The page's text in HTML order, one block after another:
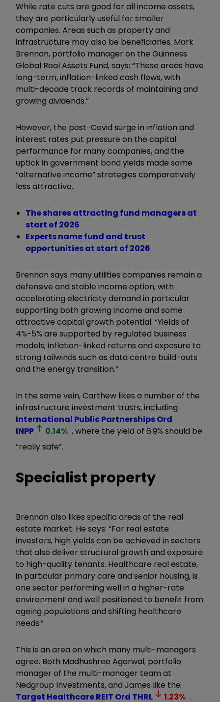
While rate cuts are good for all income assets,
they are particularly useful for smaller
companies. Areas such as property and
infrastructure may also be beneficiaries. Mark
Brennan, portfolio manager on the Guinness
Global Real Assets Fund, says: “These areas have
long-term, inflation-linked cash flows, with
multi-decade track records of maintaining and
growing dividends.”
However, the post-Covid surge in inflation and
interest rates put pressure on the capital
performance for many companies, and the
uptick in government bond yields made some
“alternative income”strategies comparatively
less attractive.
The shares attracting fund managers at
start of 2026
Experts name fund and trust
opportunities at start of 2026
Brennan says many utilities companies remain a
defensive and stable income option, with
accelerating electricity demand in particular
supporting both growing income and some
attractive capital growth potential. “Yields of
4%-5% are supported by regulated business
models, inflation-linked returns and exposure to
strong tailwinds such as data centre build-outs
and the energy transition.”
In the same vein, Carthew likes a number of the
infrastructure investment trusts, including
International Public Partnerships Ord
INPP
0.14% , where the yield of 6.9% should be
“really safe”.
Specialist property
Brennan also likes specific areas of the real
estate market. He says: “For real estate
investors, high yields can be achieved in sectors
that also deliver structural growth and exposure
to high-quality tenants. Healthcare real estate,
in particular primary care and senior housing, is
one sector performing well in a higher-rate
environment and well positioned to benefit from
ageing populations and shifting healthcare
needs.”
This is an area on which many multi-managers
agree. Both Madhushree Agarwal, portfolio
manager of the multi-manager team at
Nedgroup Investments, and James like the
Target Healthcare REIT Ord THRL 1.23% .